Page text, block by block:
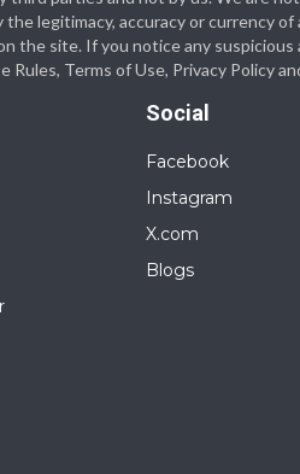
legitimacy, accuracy or currency
the site. If you notice any
Terms of Use, Privacy Policy
Social
Facebook
Instagram
X.com
Blogs